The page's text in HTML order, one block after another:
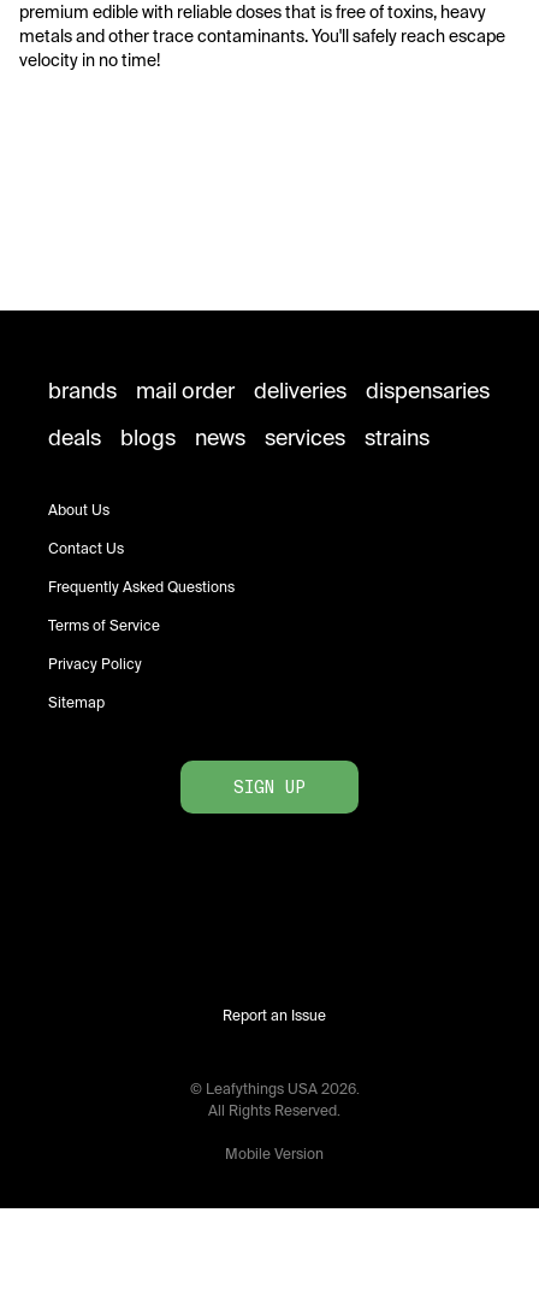
premium edible with reliable doses that is free of toxins, heavy
metals and other trace contaminants. You'll safely reach escape
velocity in no time!
brands mail order deliveries
dispensaries
deals
blogs news services strains
About Us
Contact Us
Frequently Asked Questions
Terms of Service
Privacy Policy
Sitemap
SIGN UP
Report an Issue
© Leafythings USA 2026.
All Rights Reserved.
Mobile Version